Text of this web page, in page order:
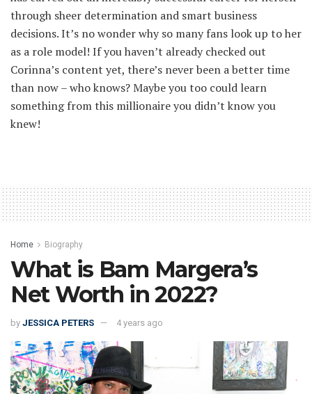
through sheer determination and smart business
decisions. It’s no wonder why so many fans look up to her
as a role model! If you haven’t already checked out
Corinna’s content yet, there’s never been a better time
than now – who knows? Maybe you too could learn
something from this millionaire you didn’t know you
knew!
Home Biography
What is Bam Margera’s
Net Worth in 2022?
by JESSICA PETERS 4 years ago